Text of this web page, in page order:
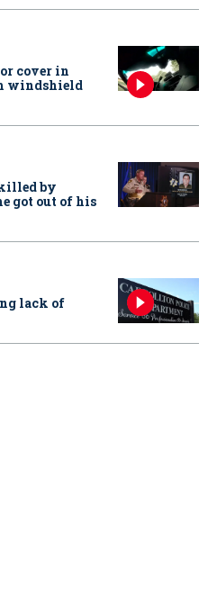
cover in
windshield
by
got out of his
lack of